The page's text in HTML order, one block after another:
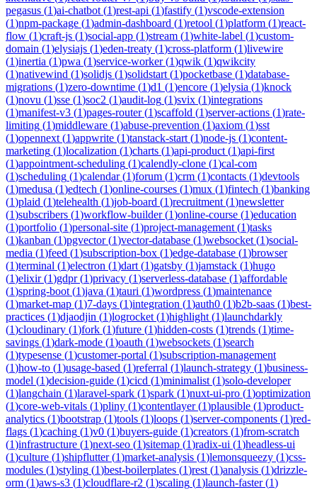
pegasus (1)ai-chatbot (1)rest-api (1)fastify (1)vscode-extension
(1)npm-package (1)admin-dashboard (1)retool (1)platform (1)react-
flow (1)craft-js (1)social-app (1)stream (1)white-label (1)custom-
domain (1)elysiajs (1)eden-treaty (1)cross-platform (1)livewire
(1)inertia (1)pwa (1)service-worker(1)qwik (1)qwikcity
(1)nativewind (1)solidjs (1)solidstart (1)pocketbase (1)database-
migrations (1)zero-downtime (1)d1 (1)encore (1)elysia (1)knock
(1)novu (1)sse (1)soc2 (1)audit-log (1)svix (1)integrations
(1)manifest-v3 (1)pages-router(1)scaffold (1)server-actions (1)rate-
limiting (1)middleware (1)abuse-prevention (1)axiom (1)sst
(1)opennext (1)appwrite (1)tanstack-start (1)node-js (1)content-
marketing (1)localization (1)charts (1)api-product (1)api-first
(1)appointment-scheduling (1)calendly-clone (1)cal-com
(1)scheduling (1)calendar(1)forum (1)crm (1)contacts (1)devtools
(1)medusa (1)edtech (1)online-courses (1)mux (1)fintech (1)banking
(1)plaid (1)telehealth (1)job-board (1)recruitment (1)newsletter
(1)subscribers (1)workflow-builder(1)online-course (1)education
(1)portfolio (1)personal-site (1)project-management (1)tasks
(1)kanban (1)pgvector(1)vector-database (1)websocket (1)social-
media (1)feed (1)subscription-box (1)edge-database (1)browser
(1)terminal (1)electron (1)dart (1)gatsby (1)jamstack (1)hugo
(1)elixir(1)gdpr(1)privacy (1)serverless-database (1)affordable
(1)spring-boot (1)java (1)tauri (1)wordpress (1)maintenance
(1)market-map (1)7-days (1)integration (1)auth0 (1)b2b-saas (1)best-
practices (1)djaodjin (1)logrocket (1)highlight (1)launchdarkly
(1)cloudinary (1)fork (1)future (1)hidden-costs (1)trends (1)time-
savings (1)dark-mode (1)oauth (1)websockets (1)search
(1)typesense (1)customer-portal (1)subscription-management
(1)how-to (1)usage-based (1)referral (1)launch-strategy (1)business-
model (1)decision-guide (1)cicd (1)minimalist (1)solo-developer
(1)langchain (1)laravel-spark (1)spark (1)nuxt-ui-pro (1)optimization
(1)core-web-vitals (1)pliny (1)contentlayer(1)plausible (1)product-
analytics (1)bootstrap (1)tools (1)loops (1)server-components (1)red-
flags (1)caching (1)v0 (1)buyers-guide (1)creators (1)from-scratch
(1)infrastructure (1)next-seo (1)sitemap (1)radix-ui (1)headless-ui
(1)culture (1)shipflutter(1)market-analysis (1)lemonsqueezy (1)css-
modules (1)styling (1)best-boilerplates (1)rest (1)analysis (1)drizzle-
orm (1)aws-s3 (1)cloudflare-r2 (1)scaling (1)launch-faster(1)